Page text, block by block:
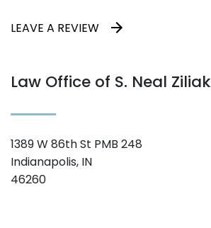
LEAVE A REVIEW
Law Office of S. Neal Ziliak
1389 W 86th St PMB 248
Indianapolis, IN
46260